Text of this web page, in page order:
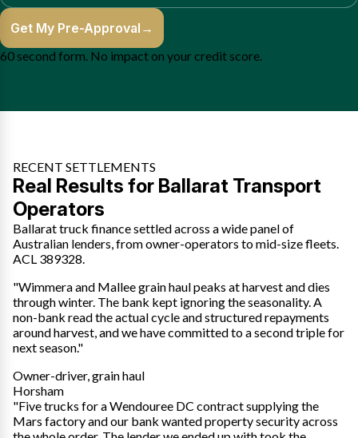
Get My Pre-Approval →
60 second form. No impact on your credit score.
RECENT SETTLEMENTS
Real Results for Ballarat Transport
Operators
Ballarat truck finance settled across a wide panel of
Australian lenders, from owner-operators to mid-size fleets.
ACL 389328.
"Wimmera and Mallee grain haul peaks at harvest and dies
through winter. The bank kept ignoring the seasonality. A
non-bank read the actual cycle and structured repayments
around harvest, and we have committed to a second triple for
next season."
Owner-driver, grain haul
Horsham
"Five trucks for a Wendouree DC contract supplying the
Mars factory and our bank wanted property security across